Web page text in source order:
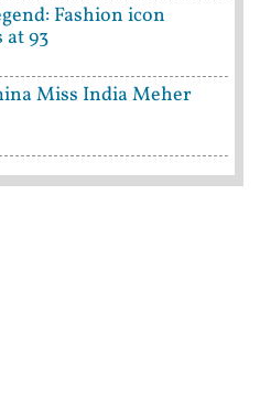
Fashion icon
at 93
Miss India Meher